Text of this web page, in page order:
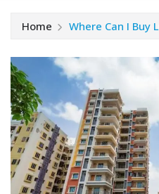
Home Where Can I Buy